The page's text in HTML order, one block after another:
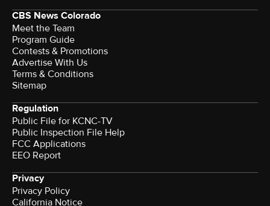
CBS News Colorado
Meet the Team
Program Guide
Contests & Promotions
Advertise With Us
Terms & Conditions
Sitemap
Regulation
Public File for KCNC-TV
Public Inspection File Help
FCC Applications
EEO Report
Privacy
Privacy Policy
California Notice